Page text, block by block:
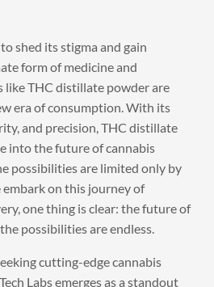
shed its stigma and gain
form of medicine and
like THC distillate powder are
era of consumption. With its
and precision, THC distillate
into the future of cannabis
possibilities are limited only by
on this journey of
one thing is clear: the future of
possibilities are endless.
cutting-edge cannabis
Labs emerges as a standout